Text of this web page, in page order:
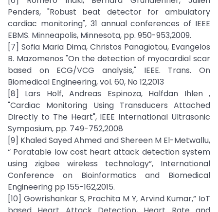
Penders, "Robust beat detector for ambulatory
cardiac monitoring", 31 annual conferences of IEEE
EBMS. Minneapolis, Minnesota, pp. 950-953,2009.
[7] Sofia Maria Dima, Christos Panagiotou, Evangelos
B. Mazomenos "On the detection of myocardial scar
based on ECG/VCG analysis," IEEE. Trans. On
Biomedical Engineering, vol. 60, No 12,2013
[8] Lars Holf, Andreas Espinoza, Halfdan Ihlen ,
"Cardiac Monitoring Using Transducers Attached
Directly to The Heart", IEEE International Ultrasonic
Symposium, pp. 749-752,2008
[9] Khaled Sayed Ahmed and Shereen M El-Metwallu,
“ Poratable low cost heart attack detection system
using zigbee wireless technology”, International
Conference on Bioinformatics and Biomedical
Engineering pp 155-162,2015.
[10] Gowrishankar S, Prachita M Y, Arvind Kumar,” IoT